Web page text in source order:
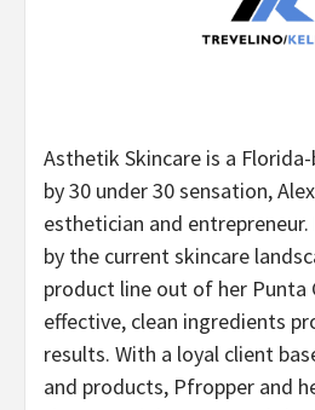
Asthetik Skincare is a
by 30 under 30 sensation,
esthetician and
by the current skincare
product line out of her Punta
effective, clean ingredients
results. With a loyal client
and products, Pfropper and